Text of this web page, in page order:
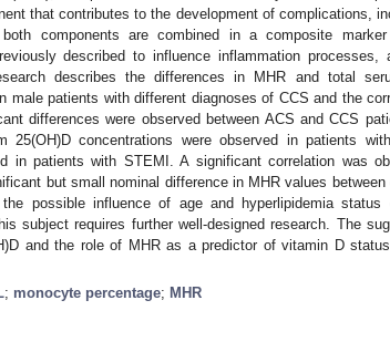
that contributes to the development of complications,
components are combined in a composite marker
described to influence inflammation processes,
describes the differences in MHR and total
male patients with different diagnoses of CCS and the
differences were observed between ACS and CCS
concentrations were observed in patients with
in patients with STEMI. A significant correlation was
but small nominal difference in MHR values between
possible influence of age and hyperlipidemia status
subject requires further well-designed research. The
and the role of MHR as a predictor of vitamin D
; monocyte percentage; MHR